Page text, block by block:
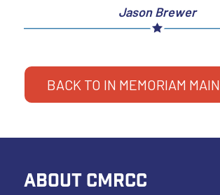
Jason Brewer
BACK TO IN MEMORIAM
ABOUT CMRCC